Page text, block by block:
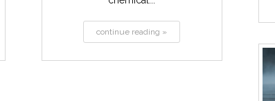
continue reading »